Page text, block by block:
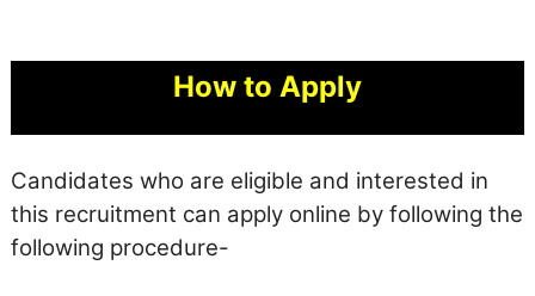
How to Apply
Candidates who are eligible and interested in
this recruitment can apply online by following the
following procedure-